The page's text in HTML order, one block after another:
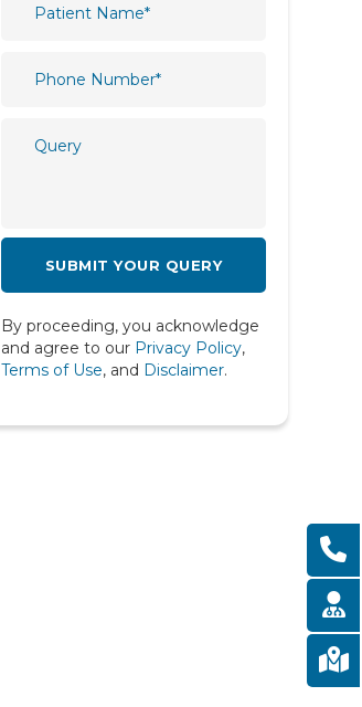
Plastic and Reconstructive
Surgery
Rheumatology
Urology
By proceeding, you acknowledge
and agree to our Privacy Policy,
Terms of Use, and Disclaimer.